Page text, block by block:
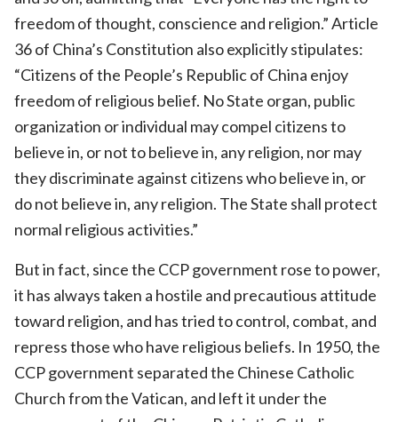
freedom of thought, conscience and religion.” Article
36 of China’s Constitution also explicitly stipulates:
“Citizens of the People’s Republic of China enjoy
freedom of religious belief. No State organ, public
organization or individual may compel citizens to
believe in, or not to believe in, any religion, nor may
they discriminate against citizens who believe in, or
do not believe in, any religion. The State shall protect
normal religious activities.”
But in fact, since the CCP government rose to power,
it has always taken a hostile and precautious attitude
toward religion, and has tried to control, combat, and
repress those who have religious beliefs. In 1950, the
CCP government separated the Chinese Catholic
Church from the Vatican, and left it under the